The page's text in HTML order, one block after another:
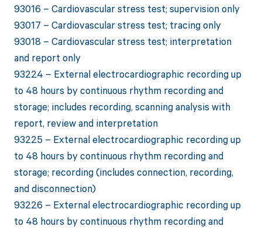
93016 – Cardiovascular stress test; supervision only
93017 – Cardiovascular stress test; tracing only
93018 – Cardiovascular stress test; interpretation
and report only
93224 – External electrocardiographic recording up
to 48 hours by continuous rhythm recording and
storage; includes recording, scanning analysis with
report, review and interpretation
93225 – External electrocardiographic recording up
to 48 hours by continuous rhythm recording and
storage; recording (includes connection, recording,
and disconnection)
93226 – External electrocardiographic recording up
to 48 hours by continuous rhythm recording and